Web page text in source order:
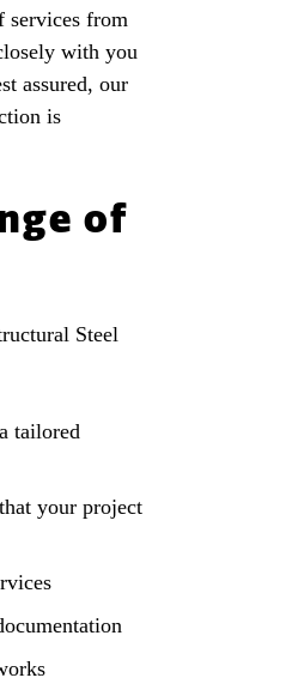
services from
with you
assured, our
is
of
Steel
tailored
your project